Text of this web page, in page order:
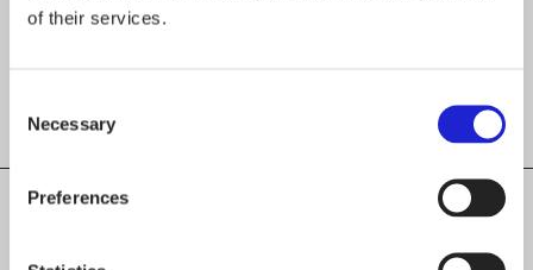
of their services.
Selection
Necessary
Preferences